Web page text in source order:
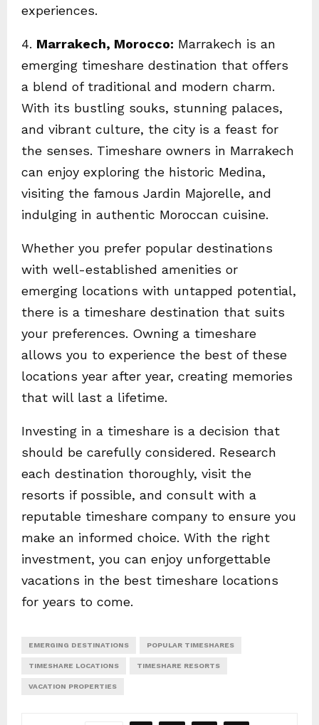
experiences.
4. Marrakech, Morocco: Marrakech is an
emerging timeshare destination that offers
a blend of traditional and modern charm.
With its bustling souks, stunning palaces,
and vibrant culture, the city is a feast for
the senses. Timeshare owners in Marrakech
can enjoy exploring the historic Medina,
visiting the famous Jardin Majorelle, and
indulging in authentic Moroccan cuisine.
Whether you prefer popular destinations
with well-established amenities or
emerging locations with untapped potential,
there is a timeshare destination that suits
your preferences. Owning a timeshare
allows you to experience the best of these
locations year after year, creating memories
that will last a lifetime.
Investing in a timeshare is a decision that
should be carefully considered. Research
each destination thoroughly, visit the
resorts if possible, and consult with a
reputable timeshare company to ensure you
make an informed choice. With the right
investment, you can enjoy unforgettable
vacations in the best timeshare locations
for years to come.
EMERGING DESTINATIONS POPULAR TIMESHARES
TIMESHARE LOCATIONS TIMESHARE RESORTS
VACATION PROPERTIES